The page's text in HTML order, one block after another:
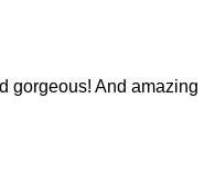
gorgeous! And amazing